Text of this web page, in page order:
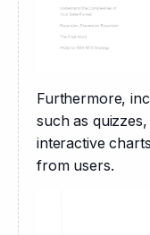
Furthermore,
such as
interactive
from users.